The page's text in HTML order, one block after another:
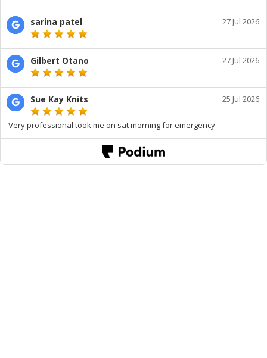
sarina patel 27 Jul 2026
Gilbert Otano 27 Jul 2026
Sue Kay Knits 25 Jul 2026
Very professional took me on sat morning for emergency